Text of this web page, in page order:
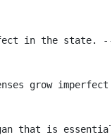
in the state.
grow
that is